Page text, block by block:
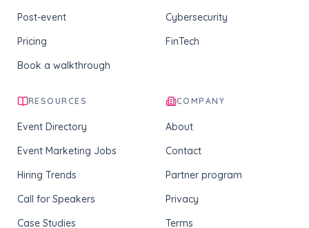
Post-event
Pricing
Book a walkthrough
Cybersecurity
FinTech
RESOURCES
Event Directory
Event Marketing Jobs
Hiring Trends
Call for Speakers
Case Studies
COMPANY
About
Contact
Partner program
Privacy
Terms